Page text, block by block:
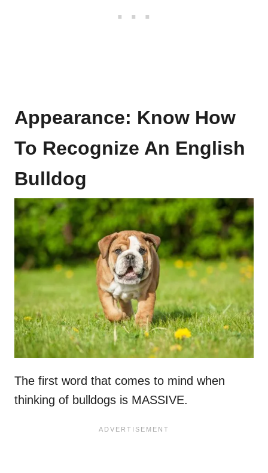
Appearance: Know How
To Recognize An English
Bulldog
The first word that comes to mind when
thinking of bulldogs is MASSIVE.